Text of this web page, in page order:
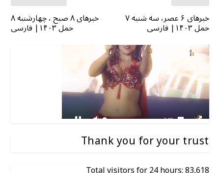
خبرهای ۸ صبح ، چهارشنبه ۸
حمل ۱۴۰۳| فارسی
خبرهای ۶ عصر، سه شنبه ۷
حمل ۱۴۰۳| فارسی
Thank you for your trust